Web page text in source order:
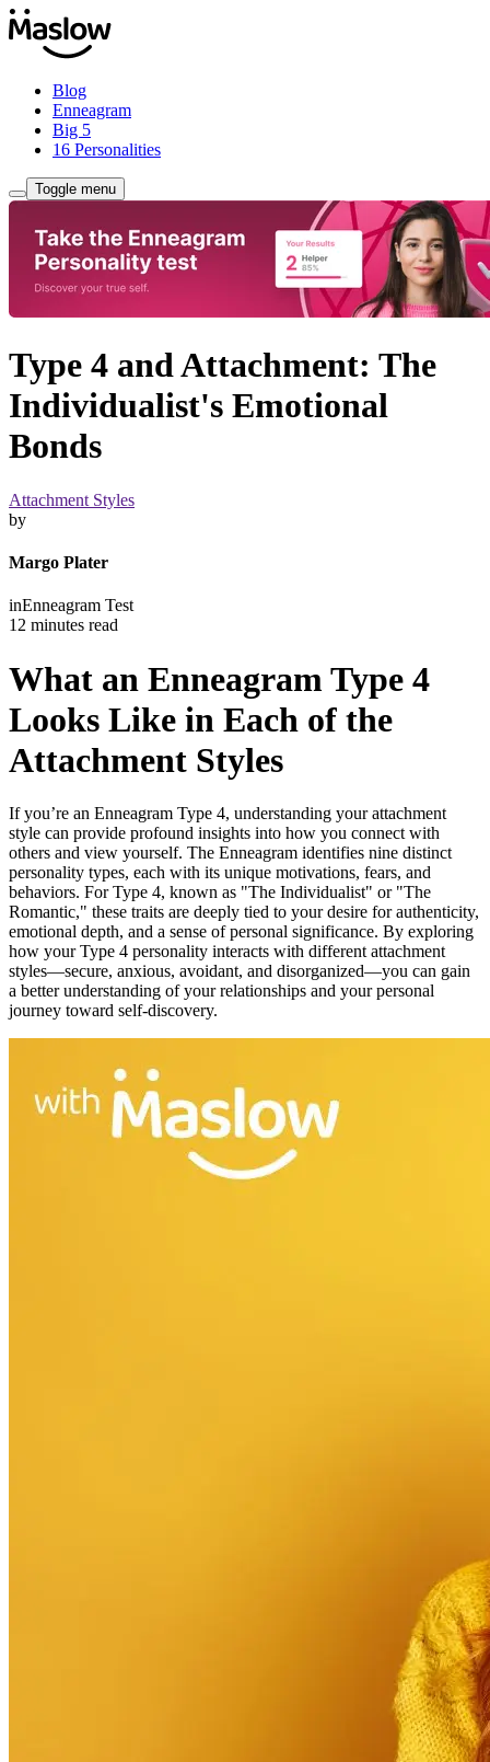
Blog
Enneagram
Big 5
16 Personalities
Toggle menu
Type 4 and Attachment: The
Individualist's Emotional
Bonds
Attachment Styles
by
Margo Plater
inEnneagram Test
12 minutes read
What an Enneagram Type 4
Looks Like in Each of the
Attachment Styles
If you’re an Enneagram Type 4, understanding your attachment
style can provide profound insights into how you connect with
others and view yourself. The Enneagram identifies nine distinct
personality types, each with its unique motivations, fears, and
behaviors. For Type 4, known as "The Individualist" or "The
Romantic," these traits are deeply tied to your desire for authenticity,
emotional depth, and a sense of personal significance. By exploring
how your Type 4 personality interacts with different attachment
styles—secure, anxious, avoidant, and disorganized—you can gain
a better understanding of your relationships and your personal
journey toward self-discovery.